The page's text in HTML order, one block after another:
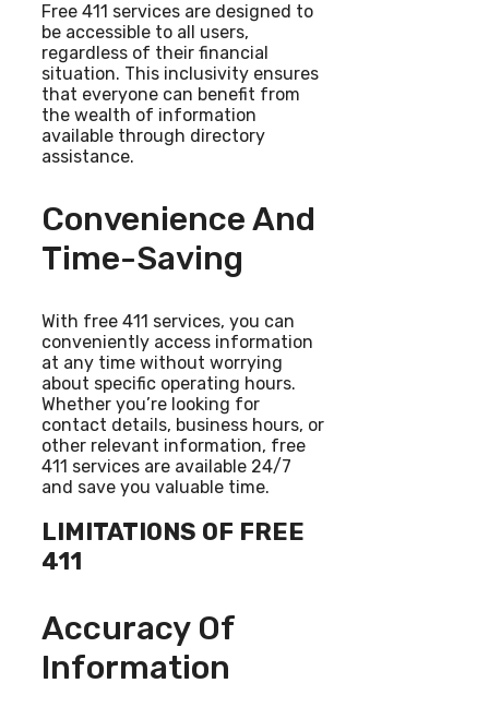
Free 411 services are designed to
be accessible to all users,
regardless of their financial
situation. This inclusivity ensures
that everyone can benefit from
the wealth of information
available through directory
assistance.
Convenience And
Time-Saving
With free 411 services, you can
conveniently access information
at any time without worrying
about specific operating hours.
Whether you’re looking for
contact details, business hours, or
other relevant information, free
411 services are available 24/7
and save you valuable time.
LIMITATIONS OF FREE
411
Accuracy Of
Information